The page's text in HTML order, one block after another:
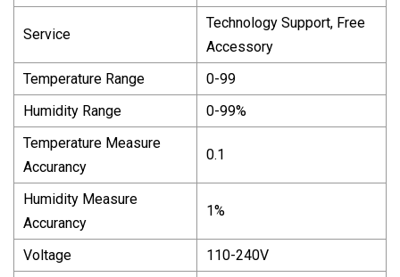
Service
Technology Support, Free
Accessory
Temperature Range
0-99
Humidity Range
0-99%
Temperature Measure
Accurancy
0.1
Humidity Measure
Accurancy
1%
Voltage
110-240V